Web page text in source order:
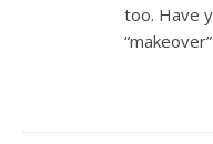
too. Have